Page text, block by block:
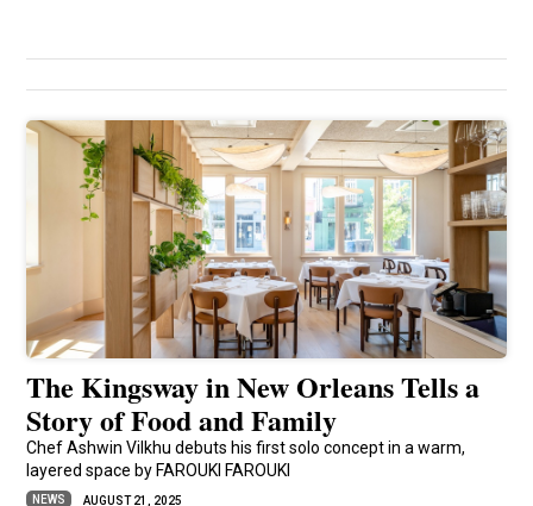
The Kingsway in New Orleans Tells a
Story of Food and Family
Chef Ashwin Vilkhu debuts his first solo concept in a warm,
layered space by FAROUKI FAROUKI
NEWS AUGUST 21, 2025